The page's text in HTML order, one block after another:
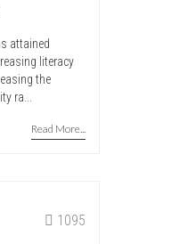
attained
literacy
the
ra...
Read More...
1095